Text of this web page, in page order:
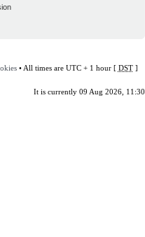
• All times are UTC + 1 hour [ DST]
It is currently 09 Aug 2026, 11:30